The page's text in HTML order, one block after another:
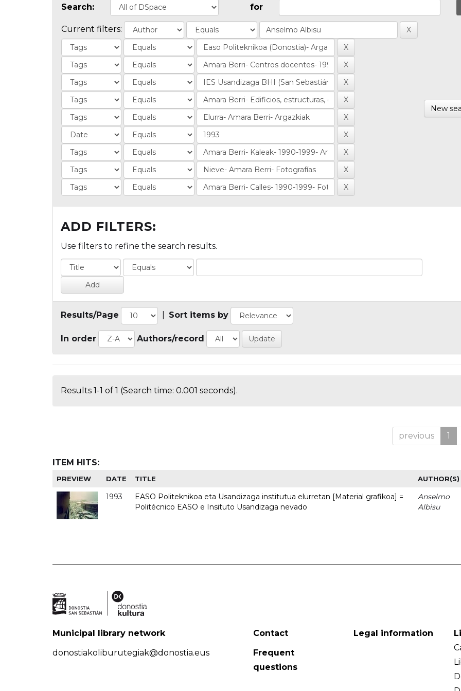
Search: for
Current filters:
New
ADD FILTERS:
Use filters to refine the search results.
Results/Page Sort items by
In order Authors/record
Results 1-1 of 1 (Search time: 0.001 seconds).
previous 1
ITEM HITS:
PREVIEW DATE TITLE AUTHOR(S)
1993
EASO Politeknikoa eta Usandizaga institutua elurretan [Material grafikoa] =
Politécnico EASO e Insituto Usandizaga nevado
Anselmo
Albisu
Municipal library network
donostiakoliburutegiak@donostia.eus
Contact
Frequent
questions
Legal information